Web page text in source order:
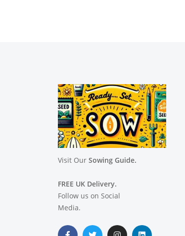
Visit Our Sowing Guide.
FREE UK Delivery.
Follow us on Social
Media.